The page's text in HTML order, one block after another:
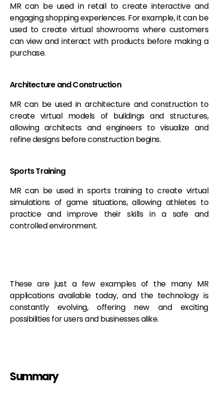
MR can be used in retail to create interactive and
engaging shopping experiences. For example, it can be
used to create virtual showrooms where customers
can view and interact with products before making a
purchase.
Architecture and Construction
MR can be used in architecture and construction to
create virtual models of buildings and structures,
allowing architects and engineers to visualize and
refine designs before construction begins.
Sports Training
MR can be used in sports training to create virtual
simulations of game situations, allowing athletes to
practice and improve their skills in a safe and
controlled environment.
These are just a few examples of the many MR
applications available today, and the technology is
constantly evolving, offering new and exciting
possibilities for users and businesses alike.
Summary